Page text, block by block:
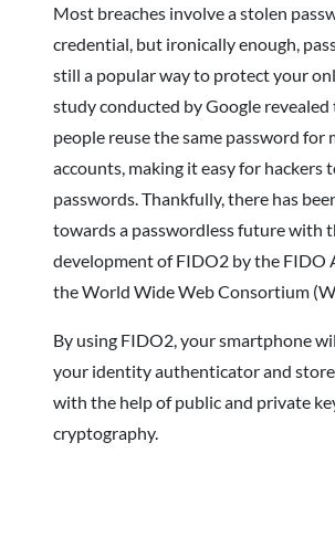
Most breaches involve a stolen
credential, but ironically enough,
still a popular way to protect your
study conducted by Google
people reuse the same password for
accounts, making it easy for hackers
passwords. Thankfully, there has
towards a passwordless future with
development of FIDO2 by the FIDO
the World Wide Web Consortium
By using FIDO2, your smartphone
your identity authenticator and store
with the help of public and private
cryptography.